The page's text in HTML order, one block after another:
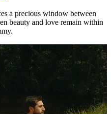
a precious window between
beauty and love remain within